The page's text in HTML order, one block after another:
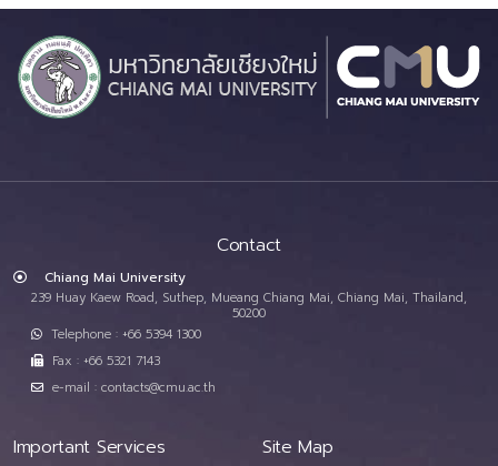
Contact
Chiang Mai University
239 Huay Kaew Road, Suthep, Mueang Chiang Mai, Chiang Mai, Thailand,
50200
Telephone : +66 5394 1300
Fax : +66 5321 7143
e-mail : contacts@cmu.ac.th
Important Services Site Map